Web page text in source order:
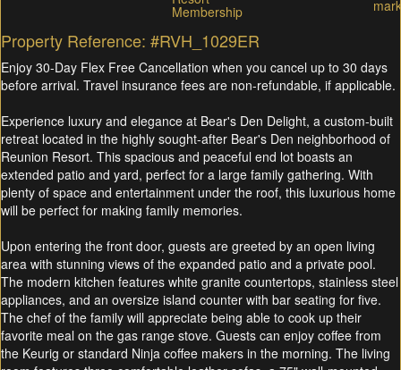
Property Reference: #RVH_1029ER
Enjoy 30-Day Flex Free Cancellation when you cancel up to 30 days
before arrival. Travel insurance fees are non-refundable, if applicable.
Experience luxury and elegance at Bear's Den Delight, a custom-built
retreat located in the highly sought-after Bear's Den neighborhood of
Reunion Resort. This spacious and peaceful end lot boasts an
extended patio and yard, perfect for a large family gathering. With
plenty of space and entertainment under the roof, this luxurious home
will be perfect for making family memories.
Upon entering the front door, guests are greeted by an open living
area with stunning views of the expanded patio and a private pool.
The modern kitchen features white granite countertops, stainless steel
appliances, and an oversize island counter with bar seating for five.
The chef of the family will appreciate being able to cook up their
favorite meal on the gas range stove. Guests can enjoy coffee from
the Keurig or standard Ninja coffee makers in the morning. The living